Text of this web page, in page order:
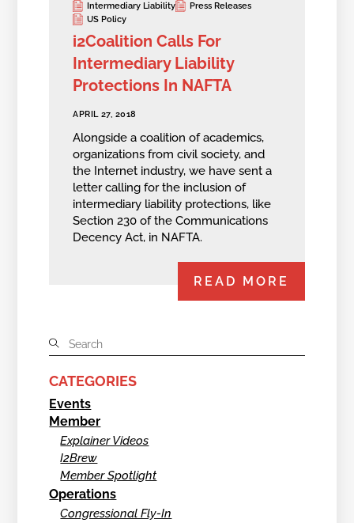
Intermediary Liability
Press Releases
US Policy
i2Coalition Calls For
Intermediary Liability
Protections In NAFTA
APRIL 27, 2018
Alongside a coalition of academics,
organizations from civil society, and
the Internet industry, we have sent a
letter calling for the inclusion of
intermediary liability protections, like
Section 230 of the Communications
Decency Act, in NAFTA.
READ MORE
CATEGORIES
Events
Member
Explainer Videos
I2Brew
Member Spotlight
Operations
Congressional Fly-In